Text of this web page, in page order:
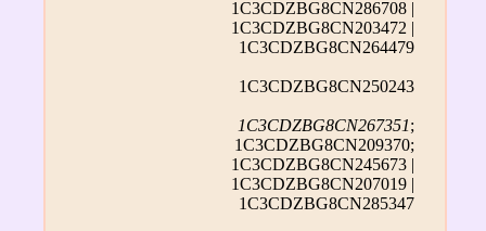
1C3CDZBG8CN286708 |
1C3CDZBG8CN203472 |
1C3CDZBG8CN264479
1C3CDZBG8CN250243
1C3CDZBG8CN267351;
1C3CDZBG8CN209370;
1C3CDZBG8CN245673 |
1C3CDZBG8CN207019 |
1C3CDZBG8CN285347